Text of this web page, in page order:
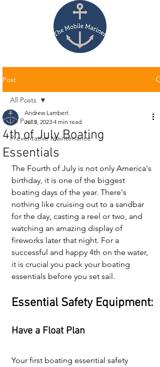
Post
All Posts
Preventative Maintenance
All Posts
4th of July Boating
Essentials
Andrew Lambert
Jul 3, 2023 4 min read
The Fourth of July is not only America's
birthday, it is one of the biggest
boating days of the year. There's
nothing like cruising out to a sandbar
for the day, casting a reel or two, and
watching an amazing display of
fireworks later that night. For a
successful and happy 4th on the water,
it is crucial you pack your boating
essentials before you set sail.
Essential Safety Equipment:
Have a Float Plan
Your first boating essential safety